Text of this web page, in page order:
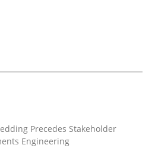
Embedding Precedes
read
Precedes Stakeholder
Engineering